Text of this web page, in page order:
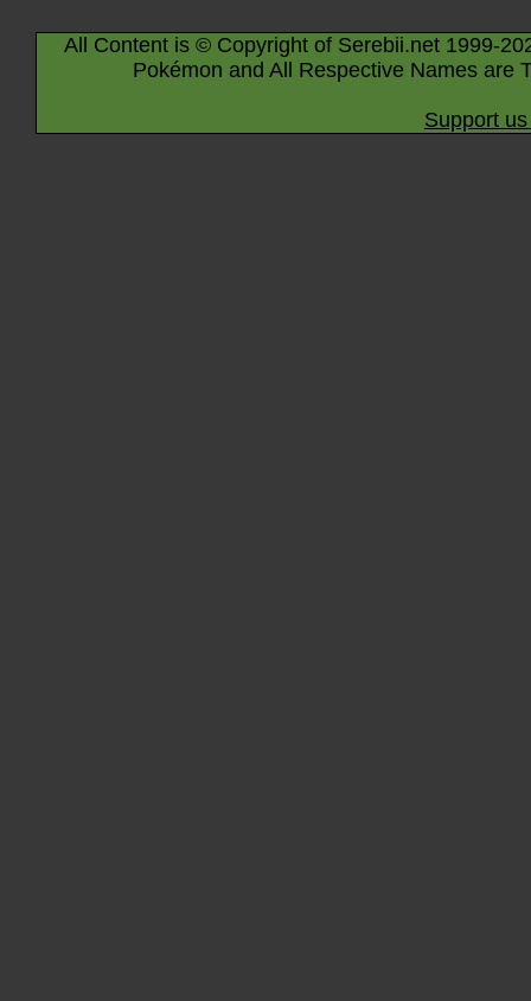
All Content is © Copyright of Serebii.net 1999-
Pokémon and All Respective Names are
Support